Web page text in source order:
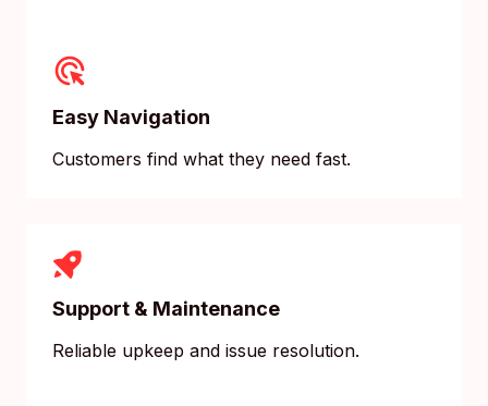
Easy Navigation
Customers find what they need fast.
Support & Maintenance
Reliable upkeep and issue resolution.